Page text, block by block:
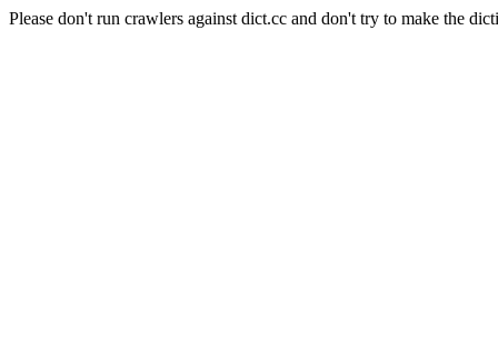
Please don't run crawlers against dict.cc and don't try to make the